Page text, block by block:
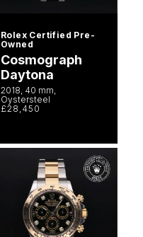
Rolex Certified Pre-
Owned
Cosmograph
Daytona
2018, 40 mm,
Oystersteel
£28,450